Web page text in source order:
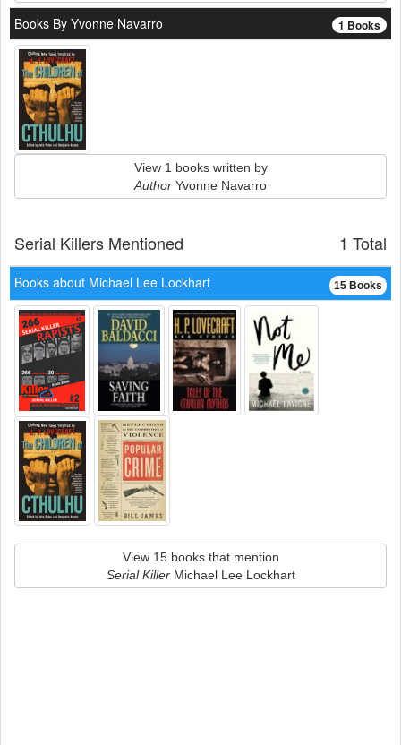
1 Books
Books By Yvonne Navarro
View 1 books written by
Author Yvonne Navarro
1 Total
Serial Killers Mentioned
15 Books
Books about Michael Lee Lockhart
View 15 books that mention
Serial KillerMichael Lee Lockhart